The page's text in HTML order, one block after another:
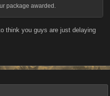
package awarded.
think you guys are just delaying